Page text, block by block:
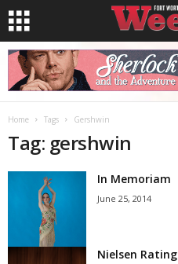
Home Tags Gershwin
Tag: gershwin
In Memoriam
June 25, 2014
Nielsen Rating